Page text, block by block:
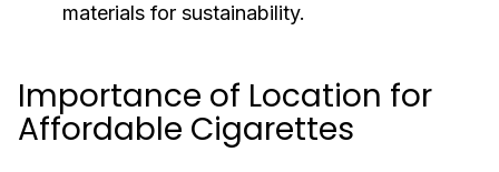
materials for sustainability.
Importance of Location for
Affordable Cigarettes